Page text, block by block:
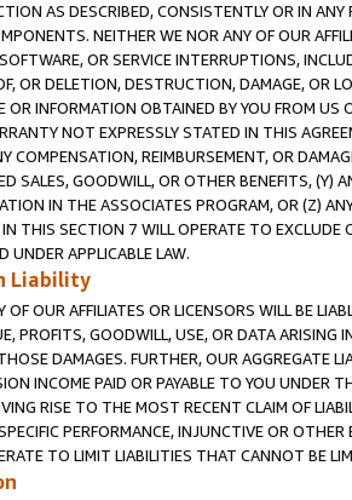
AS DESCRIBED, CONSISTENTLY OR IN
NEITHER WE NOR ANY OF OUR
OR SERVICE INTERRUPTIONS,
OR DELETION, DESTRUCTION, DAMAGE, OR
OR INFORMATION OBTAINED BY YOU FROM
NOT EXPRESSLY STATED IN THIS
COMPENSATION, REIMBURSEMENT, OR
SALES, GOODWILL, OR OTHER BENEFITS,
IN THE ASSOCIATES PROGRAM, OR (Z)
THIS SECTION 7 WILL OPERATE TO
UNDER APPLICABLE LAW.
Liability
OF OUR AFFILIATES OR LICENSORS WILL BE
PROFITS, GOODWILL, USE, OR DATA ARISING
DAMAGES. FURTHER, OUR AGGREGATE
INCOME PAID OR PAYABLE TO YOU UNDER
RISE TO THE MOST RECENT CLAIM OF
PERFORMANCE, INJUNCTIVE OR
TO LIMIT LIABILITIES THAT CANNOT BE